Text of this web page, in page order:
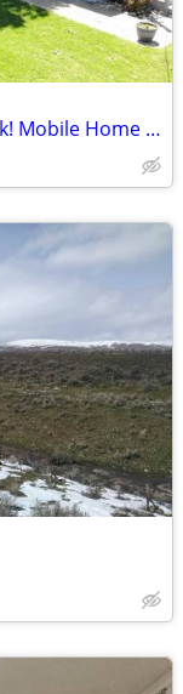
Imagine what your friends would think! Mobile Home in Isleton. 2 Beds, 2 Baths